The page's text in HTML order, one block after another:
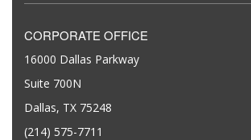
CORPORATE OFFICE
16000 Dallas Parkway
Suite 700N
Dallas, TX 75248
(214) 575-7711